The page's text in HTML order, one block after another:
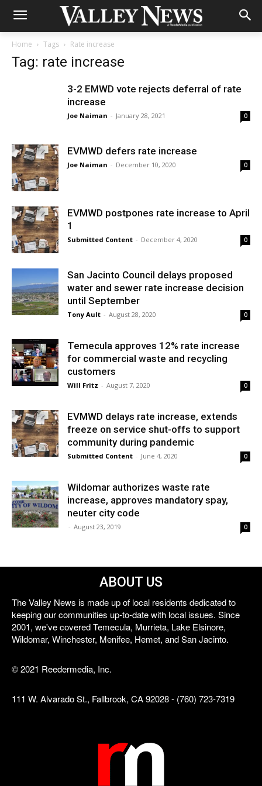
Home Tags Rate increase
Tag: rate increase
3-2 EMWD vote rejects deferral of rate
increase
Joe Naiman - January 28, 2021 0
EVMWD defers rate increase
Joe Naiman - December 10, 2020 0
EVMWD postpones rate increase to April
1
Submitted Content - December 4, 2020 0
San Jacinto Council delays proposed
water and sewer rate increase decision
until September
Tony Ault - August 28, 2020 0
Temecula approves 12% rate increase
for commercial waste and recycling
customers
Will Fritz - August 7, 2020 0
EVMWD delays rate increase, extends
freeze on service shut-offs to support
community during pandemic
Submitted Content - June 4, 2020 0
Wildomar authorizes waste rate
increase, approves mandatory spay,
neuter city code
- August 23, 2019 0
ABOUT US
The Valley News is made up of local residents dedicated to
keeping our communities up-to-date with local issues. Since
2001, we've covered Temecula, Murrieta, Lake Elsinore,
Wildomar, Winchester, Menifee, Hemet, and San Jacinto.
© 2021 Reedermedia, Inc.
111 W. Alvarado St., Fallbrook, CA 92028 - (760) 723-7319